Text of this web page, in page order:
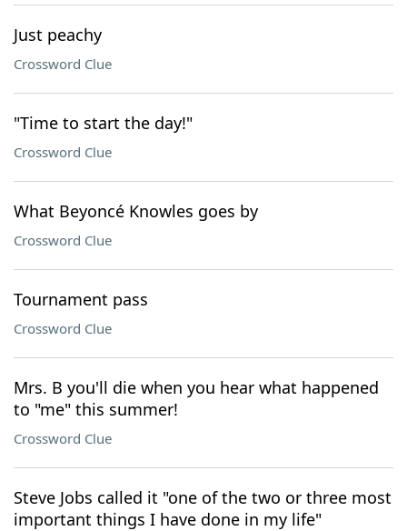
Just peachy
Crossword Clue
"Time to start the day!"
Crossword Clue
What Beyoncé Knowles goes by
Crossword Clue
Tournament pass
Crossword Clue
Mrs. B you'll die when you hear what happened
to "me" this summer!
Crossword Clue
Steve Jobs called it "one of the two or three most
important things I have done in my life"